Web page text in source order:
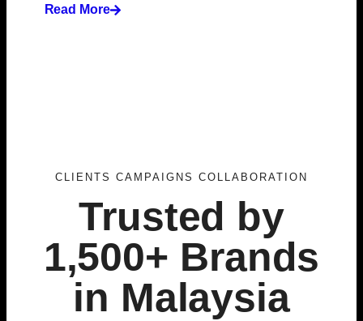
Read More
CLIENTS CAMPAIGNS COLLABORATION
Trusted by
1,500+ Brands
in Malaysia